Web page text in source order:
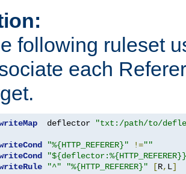
following ruleset
each
  deflector
"txt:/path/to/
"%{HTTP_REFERER}" !=""
"^" "%{HTTP_REFERER}" [R, L]